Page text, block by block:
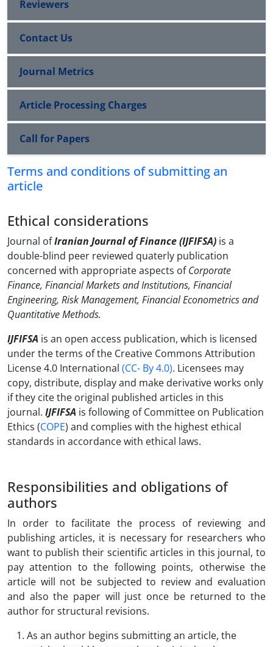
Reviewers
Contact Us
Journal Metrics
Article Processing Charges
Call for Papers
Terms and conditions of submitting an
article
Ethical considerations
Journal ofIranian Journal of Finance (IJFIFSA) is a
double-blind peer reviewed quaterly publication
concerned with appropriate aspects ofCorporate
Finance, Financial Markets and Institutions, Financial
Engineering, Risk Management, Financial Econometrics and
Quantitative Methods.
IJFIFSA is an open access publication, which is licensed
under the terms of the Creative Commons Attribution
License 4.0 International (CC- By 4.0). Licensees may
copy, distribute, display and make derivative works only
if they cite the original published articles in this
journal. IJFIFSA is following of Committee on Publication
Ethics (COPE) and complies with the highest ethical
standards in accordance with ethical laws.
Responsibilities and obligations of
authors
In order to facilitate the process of reviewing and
publishing articles, it is necessary for researchers who
want to publish their scientific articles in this journal, to
pay attention to the following points, otherwise the
article will not be subjected to review and evaluation
and also the paper will just once be returned to the
author for structural revisions.
As an author begins submitting an article, the